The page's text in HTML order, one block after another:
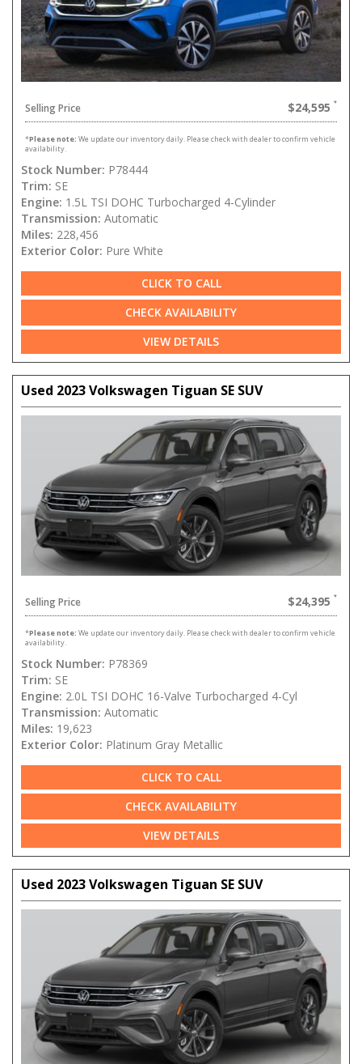
Selling Price $24,595
*Please note: We update our inventory daily. Please check with dealer to confirm vehicle
availability.
Stock Number: P78444
Trim: SE
Engine: 1.5L TSI DOHC Turbocharged 4-Cylinder
Transmission: Automatic
Miles: 228,456
Exterior Color: Pure White
CLICK TO CALL
CHECK AVAILABILITY
VIEW DETAILS
Used 2023 Volkswagen Tiguan SE SUV
Selling Price $24,395
*Please note: We update our inventory daily. Please check with dealer to confirm vehicle
availability.
Stock Number: P78369
Trim: SE
Engine: 2.0L TSI DOHC 16-Valve Turbocharged 4-Cyl
Transmission: Automatic
Miles: 19,623
Exterior Color: Platinum Gray Metallic
CLICK TO CALL
CHECK AVAILABILITY
VIEW DETAILS
Used 2023 Volkswagen Tiguan SE SUV